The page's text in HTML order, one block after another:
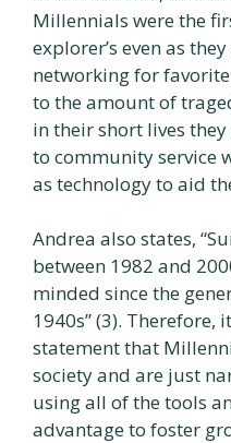
Millennials were the
explorer’s even as
networking for favorite
to the amount of
in their short lives
to community service
as technology to aid
Andrea also states,
between 1982 and
minded since the
1940s” (3). Therefore,
statement that
society and are just
using all of the tools
advantage to foster